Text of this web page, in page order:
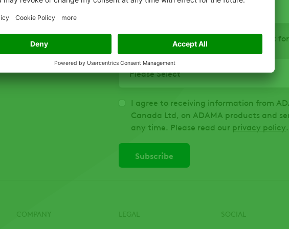
To help us share information that is right
describes you best:*
I agree to receiving information from
Canada Ltd, on ADAMA products and
any time. Please read our privacy policy.
COMPANY LEGAL SOCIAL